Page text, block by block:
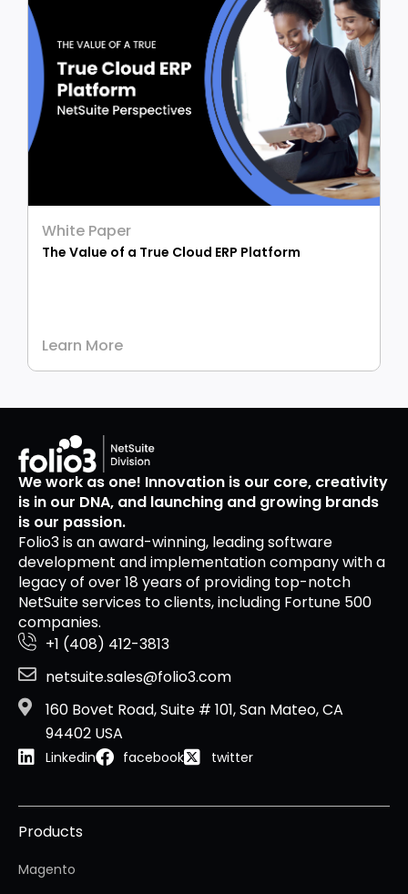
White Paper
The Value of a True Cloud ERP Platform
Learn More
We work as one! Innovation is our core, creativity
is in our DNA, and launching and growing brands
is our passion.
Folio3 is an award-winning, leading software
development and implementation company with a
legacy of over 18 years of providing top-notch
NetSuite services to clients, including Fortune 500
companies.
+1 (408) 412-3813
netsuite.sales@folio3.com
160 Bovet Road, Suite # 101, San Mateo, CA
94402 USA
Linkedin facebook twitter
Products
Magento